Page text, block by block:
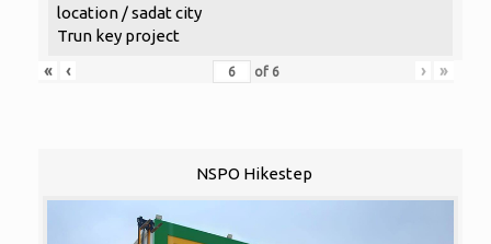
location / sadat city
Trun key project
«
‹ of 6 › »
NSPO Hikestep